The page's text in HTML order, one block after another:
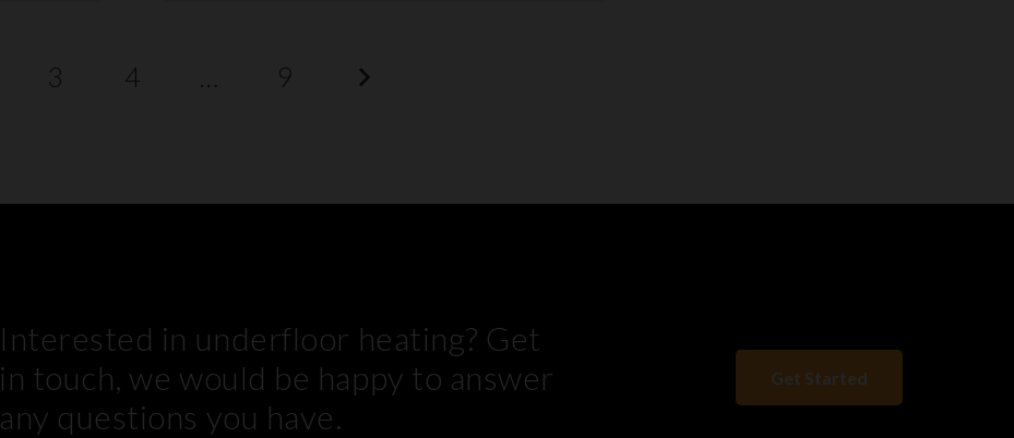
3 4 … 9
Interested in underfloor heating? Get
in touch, we would be happy to answer
any questions you have.
Get Started